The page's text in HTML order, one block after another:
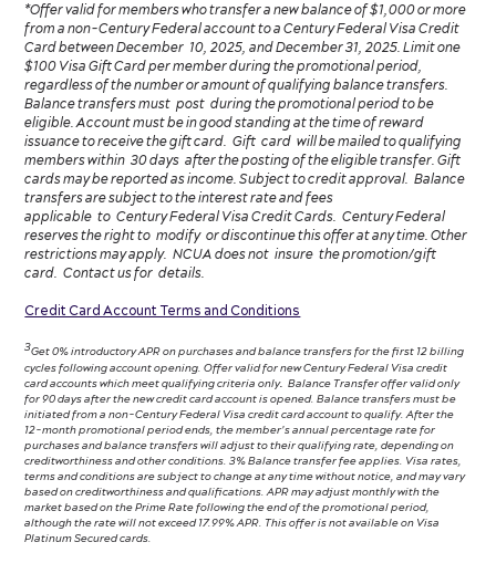
*Offer valid for members who transfer a new balance of $1,000 or more
from a non-Century Federal account to a Century Federal Visa Credit
Card between December 10, 2025, and December 31, 2025. Limit one
$100 Visa Gift Card per member during the promotional period,
regardless of the number or amount of qualifying balance transfers.
Balance transfers must post during the promotional period to be
eligible. Account must be in good standing at the time of reward
issuance to receive the gift card. Gift card will be mailed to qualifying
members within 30 days after the posting of the eligible transfer. Gift
cards may be reported as income. Subject to credit approval. Balance
transfers are subject to the interest rate and fees
applicable to Century Federal Visa Credit Cards. Century Federal
reserves the right to modify or discontinue this offer at any time. Other
restrictions may apply. NCUA does not insure the promotion/gift
card. Contact us for details.
Credit Card Account Terms and Conditions
3Get 0% introductory APR on purchases and balance transfers for the first 12 billing
cycles following account opening. Offer valid for new Century Federal Visa credit
card accounts which meet qualifying criteria only. Balance Transfer offer valid only
for 90 days after the new credit card account is opened. Balance transfers must be
initiated from a non-Century Federal Visa credit card account to qualify. After the
12-month promotional period ends, the member’s annual percentage rate for
purchases and balance transfers will adjust to their qualifying rate, depending on
creditworthiness and other conditions. 3% Balance transfer fee applies. Visa rates,
terms and conditions are subject to change at any time without notice, and may vary
based on creditworthiness and qualifications. APR may adjust monthly with the
market based on the Prime Rate following the end of the promotional period,
although the rate will not exceed 17.99% APR. This offer is not available on Visa
Platinum Secured cards.